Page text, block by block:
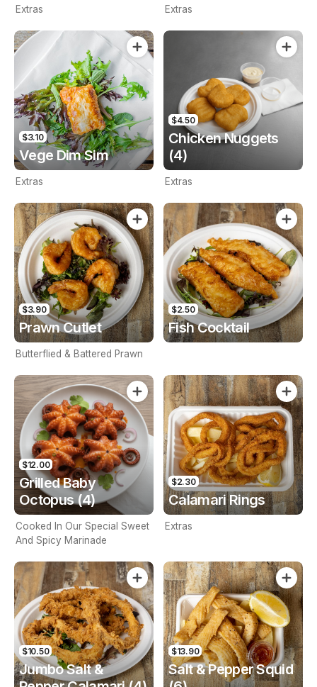
Extras Extras
$3.10
Vege Dim Sim
Extras
$4.50
Chicken Nuggets
(4)
Extras
$3.90
Prawn Cutlet
Butterflied & Battered Prawn
$2.50
Fish Cocktail
$12.00
Grilled Baby
Octopus (4)
Cooked In Our Special Sweet
And Spicy Marinade
$2.30
Calamari Rings
Extras
$10.50
Jumbo Salt &
$13.90
Salt & Pepper Squid